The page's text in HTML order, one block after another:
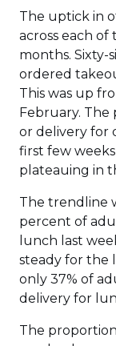
The uptick in
across each
months. Sixty-
ordered
This was up
February.
or delivery for
first few
plateauing in
The trendline
percent of
lunch last
steady for the
only 37% of
delivery for
The